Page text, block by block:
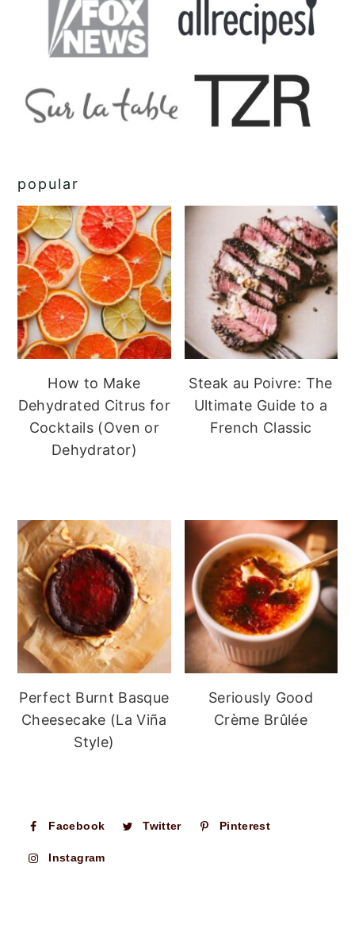
popular
How to Make
Dehydrated Citrus for
Cocktails (Oven or
Dehydrator)
Steak au Poivre: The
Ultimate Guide to a
French Classic
Perfect Burnt Basque
Cheesecake (La Viña
Style)
Seriously Good
Crème Brûlée
Facebook Twitter Pinterest
Instagram